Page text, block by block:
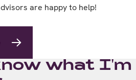
are happy to help!
what I'm